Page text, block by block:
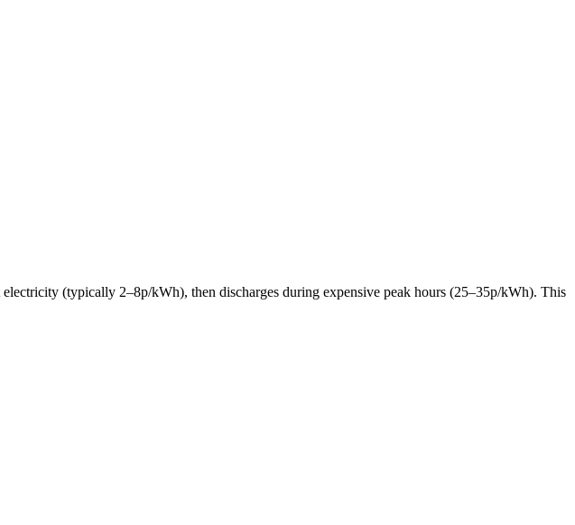
(typically 2–8p/kWh), then discharges during expensive peak hours (25–35p/kWh). This